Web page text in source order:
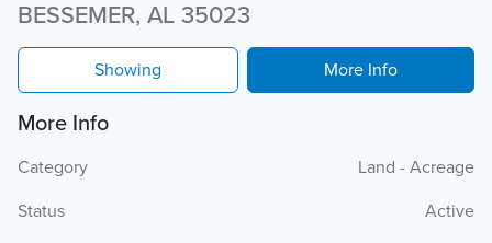
BESSEMER, AL 35023
Showing More Info
More Info
Category
Land - Acreage
Status
Active